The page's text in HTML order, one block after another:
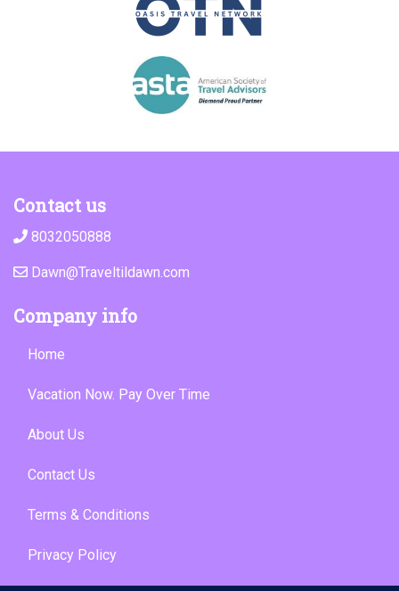
Contact us
8032050888
Dawn@Traveltildawn.com
Company info
Home
Vacation Now. Pay Over Time
About Us
Contact Us
Terms & Conditions
Privacy Policy